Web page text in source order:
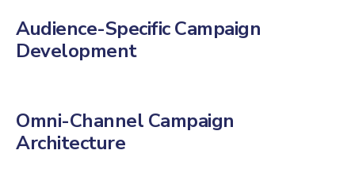
Audience-Specific Campaign
Development
Omni-Channel Campaign
Architecture